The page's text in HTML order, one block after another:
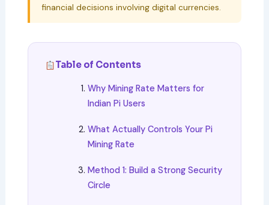
financial decisions involving digital currencies.
Table of Contents
Why Mining Rate Matters for
Indian Pi Users
What Actually Controls Your Pi
Mining Rate
Method 1: Build a Strong Security
Circle